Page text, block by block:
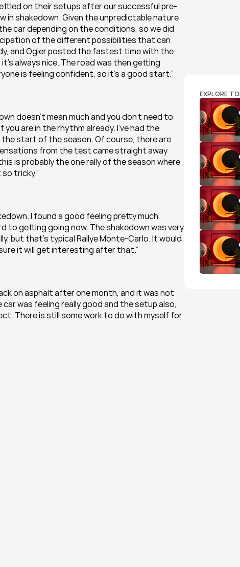
on their setups after our successful pre-
shakedown. Given the unpredictable nature
car depending on the conditions, so we did
of the different possibilities that can
and Ogier posted the fastest time with the
always nice. The road was then getting
is feeling confident, so it’s a good start.”
doesn’t mean much and you don’t need to
are in the rhythm already. I’ve had the
start of the season. Of course, there are
from the test came straight away
is probably the one rally of the season where
tricky.”
I found a good feeling pretty much
to getting going now. The shakedown was very
but that’s typical Rallye Monte-Carlo. It would
it will get interesting after that.”
on asphalt after one month, and it was not
was feeling really good and the setup also,
There is still some work to do with myself for
EXPLORE